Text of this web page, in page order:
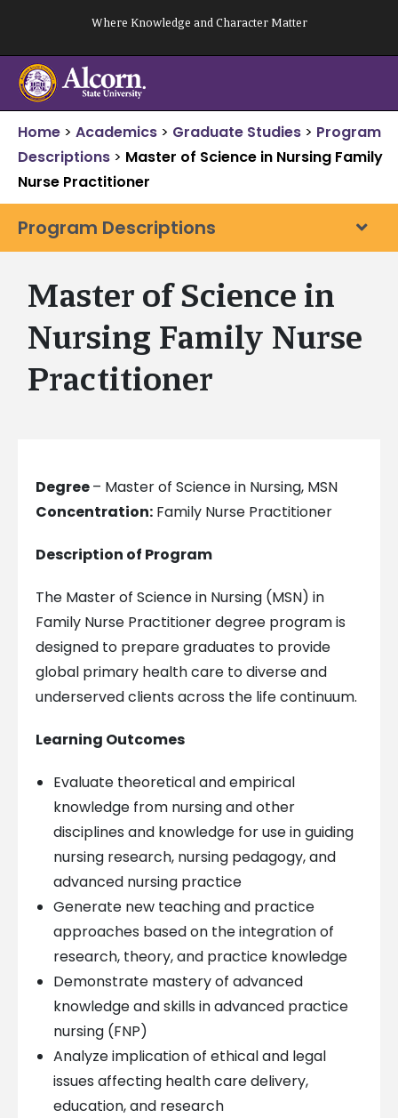
content
Where Knowledge and Character Matter
Home > Academics > Graduate Studies > Program
Descriptions > Master of Science in Nursing Family
Nurse Practitioner
Program Descriptions
Master of Science in
Nursing Family Nurse
Practitioner
Degree– Master of Science in Nursing, MSN
Concentration: Family Nurse Practitioner
Description of Program
The Master of Science in Nursing (MSN) in
Family Nurse Practitioner degree program is
designed to prepare graduates to provide
global primary health care to diverse and
underserved clients across the life continuum.
Learning Outcomes
Evaluate theoretical and empirical
knowledge from nursing and other
disciplines and knowledge for use in guiding
nursing research, nursing pedagogy, and
advanced nursing practice
Generate new teaching and practice
approaches based on the integration of
research, theory, and practice knowledge
Demonstrate mastery of advanced
knowledge and skills in advanced practice
nursing (FNP)
Analyze implication of ethical and legal
issues affecting health care delivery,
education, and research